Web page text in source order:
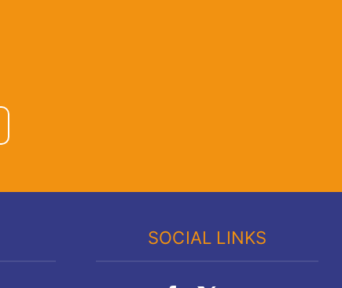
SOCIAL LINKS